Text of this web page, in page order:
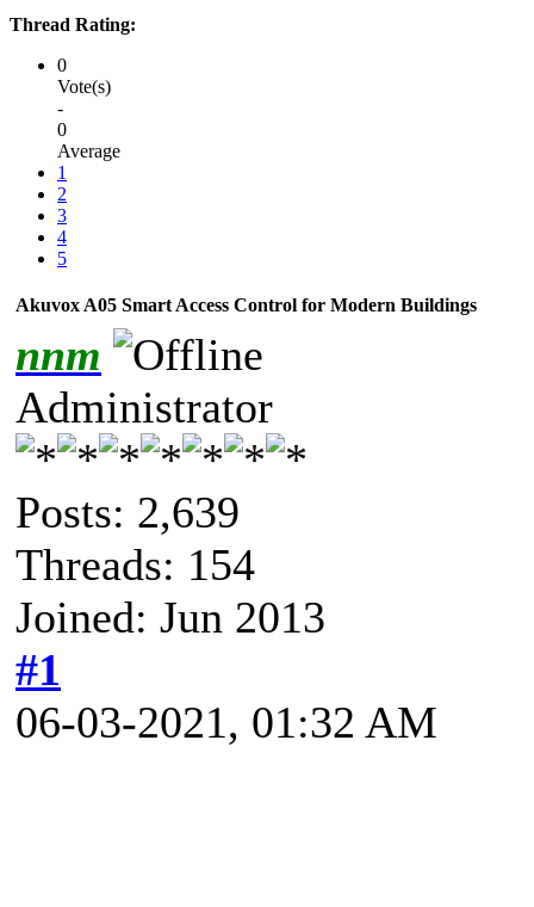
Thread Rating:
0
Vote(s)
-
0
Average
1
2
3
4
5
Akuvox A05 Smart Access Control for Modern Buildings
nnm
Administrator
Posts: 2,639
Threads: 154
Joined: Jun 2013
#1
06-03-2021, 01:32 AM